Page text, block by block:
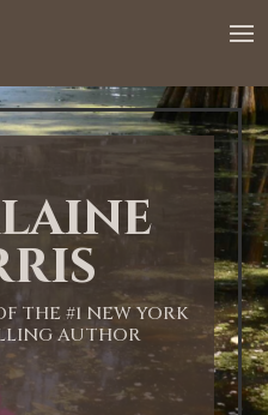
THE #1 NEW YORK
AUTHOR